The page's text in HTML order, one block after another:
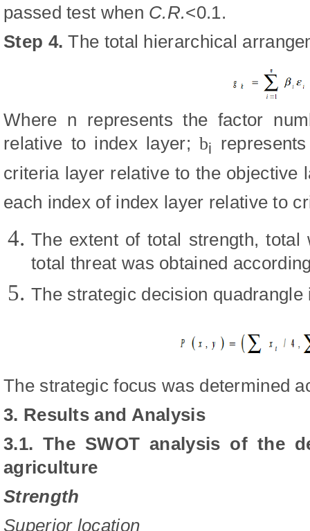
passed test when C.R.<0.1.
Step 4.The total hierarchical
Where n represents the factor
relative to index layer; bi
criteria layer relative to the objective
each index of index layer relative to
The extent of total strength, total
total threat was obtained
The strategic decision
The strategic focus was determined
3. Results and Analysis
3.1.The SWOT analysis of the
agriculture
Strength
Superior location